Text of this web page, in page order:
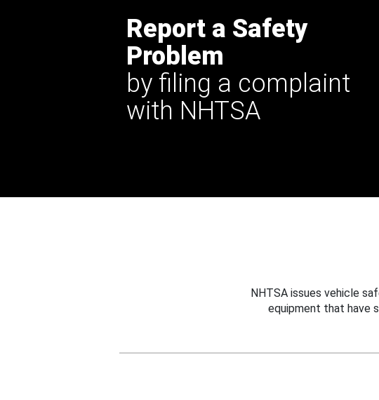
Report a Safety
Problem
by filing a complaint
with NHTSA
NHTSA issues vehicle
equipment that have